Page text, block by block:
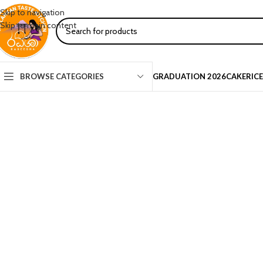
Skip to navigation
Skip to main content
BROWSE CATEGORIES GRADUATION 2026CAKE